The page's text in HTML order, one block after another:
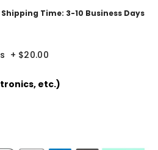
Time: 3-10 Business Days
+ $20.00
etc.)